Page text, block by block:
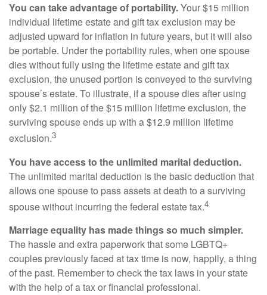
You can take advantage of portability.Your $15 million
individual lifetime estate and gift tax exclusion may be
adjusted upward for inflation in future years, but it will also
be portable. Under the portability rules, when one spouse
dies without fully using the lifetime estate and gift tax
exclusion, the unused portion is conveyed to the surviving
spouse’s estate. To illustrate, if a spouse dies after using
only $2.1 million of the $15 million lifetime exclusion, the
surviving spouse ends up with a $12.9 million lifetime
exclusion.3
You have access to the unlimited marital deduction.
The unlimited marital deduction is the basic deduction that
allows one spouse to pass assets at death to a surviving
spouse without incurring the federal estate tax.4
Marriage equality has made things so much simpler.
The hassle and extra paperwork that some LGBTQ+
couples previously faced at tax time is now, happily, a thing
of the past. Remember to check the tax laws in your state
with the help of a tax or financial professional.